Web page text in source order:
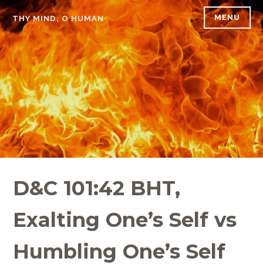
Skip
to
content
THY MIND, O HUMAN MENU
D&C 101:42 BHT,
Exalting One’s Self vs
Humbling One’s Self